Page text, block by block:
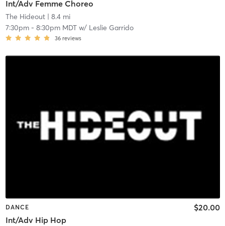
Int/Adv Femme Choreo
The Hideout| 8.4 mi
7:30pm- 8:30pm MDTw/ Leslie Garrido
36 reviews
DANCE
Int/Adv Hip Hop
$20.00